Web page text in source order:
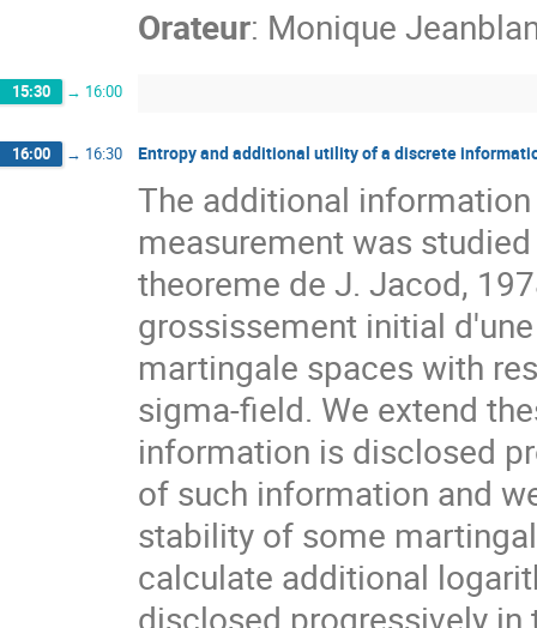
Orateur: Monique
15:30 → 16:00
16:00 → 16:30 Entropy and additional utility of a discrete
The additional
measurement was
theoreme de J. Jacod,
grossissement initial
martingale spaces with
sigma-field. We extend
information is disclosed
of such information and
stability of some
calculate additional
disclosed progressively in